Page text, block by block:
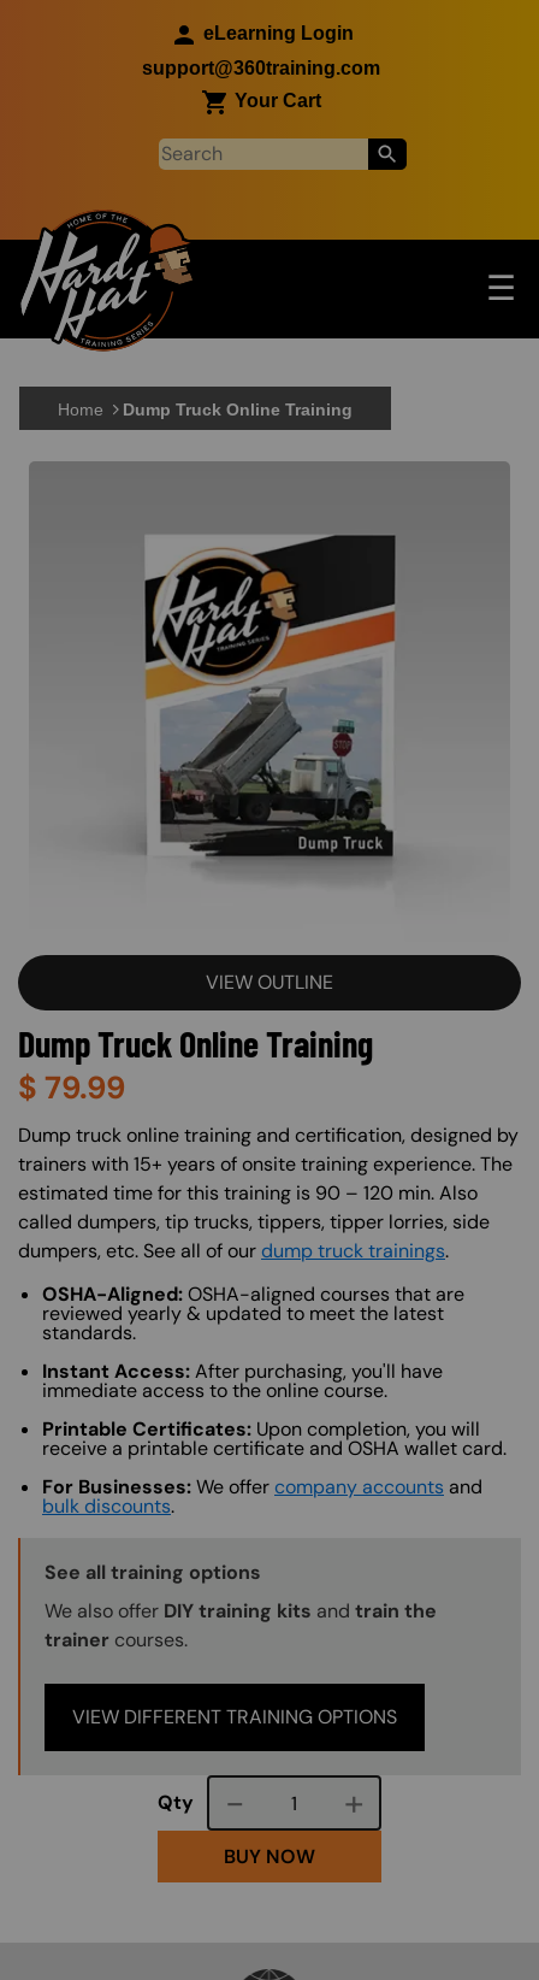
eLearning Login
support@360training.com
Your Cart
Main navigation ☰
Skip to main content
Home Dump Truck Online Training
VIEW OUTLINE
Dump Truck Online Training
$ 79.99
About (Long Description of SF)
Dump truck online training and certification, designed by
trainers with 15+ years of onsite training experience. The
estimated time for this training is 90 – 120 min. Also
called dumpers, tip trucks, tippers, tipper lorries, side
dumpers, etc. See all of ourdump truck trainings.
OSHA-Aligned:OSHA-aligned courses that are
reviewed yearly & updated to meet the latest
standards.
Instant Access:After purchasing, you'll have
immediate access to the online course.
Printable Certificates: Upon completion, you will
receive a printable certificate and OSHA wallet card.
For Businesses:We offer company accounts and
bulk discounts.
Training Options Callout
See all training options
We also offer DIY training kits and train the
trainer courses.
VIEW DIFFERENT TRAINING OPTIONS
Qty Course quantity
BUY NOW